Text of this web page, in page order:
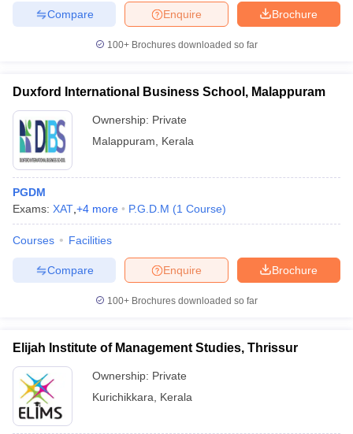
Brochure
Enquire
Compare
100+ Brochures downloaded so far
Duxford International Business School, Malappuram
Ownership: Private
Malappuram
Kerala
PGDM
Exams: XAT +4 more P.G.D.M (1 Course)
Courses Facilities
Brochure
Enquire
Compare
100+ Brochures downloaded so far
Elijah Institute of Management Studies, Thrissur
Ownership: Private
Kurichikkara
Kerala